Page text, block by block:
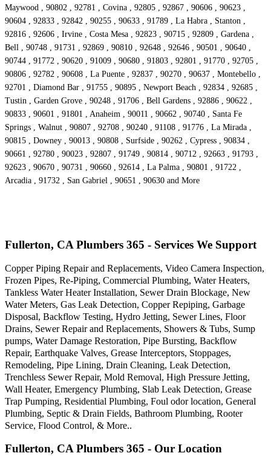
Maywood , 90802 , 92781 , Covina , 92805 , 92867 , 90606 , 90623 ,
90604 , 92833 , 92842 , 90255 , 90633 , 91789 , La Habra , Stanton ,
92816 , 92606 , Irvine , Costa Mesa , 92823 , 90715 , 92809 , Gardena ,
Bell , 90748 , 91731 , 92869 , 90810 , 92648 , 92646 , 90501 , 90640 ,
90744 , 91772 , 90620 , 91009 , 90680 , 91803 , 92801 , 91770 , 92705 ,
90806 , 92782 , 90608 , La Puente , 92837 , 90270 , 90637 , Montebello ,
92701 , Diamond Bar , 91755 , 90895 , Newport Beach , 92834 , 92685 ,
Tustin , Garden Grove , 90248 , 91706 , Bell Gardens , 92886 , 90622 ,
90833 , 90601 , 91801 , Anaheim , 90011 , 90662 , 90740 , Santa Fe
Springs , Walnut , 90807 , 92708 , 90240 , 91108 , 91776 , La Mirada ,
90815 , Downey , 90013 , 90808 , Surfside , 90262 , Cypress , 90834 ,
90661 , 92780 , 90023 , 92807 , 91749 , 90814 , 90712 , 92663 , 91793 ,
92623 , 90670 , 90731 , 90660 , 92614 , La Palma , 90801 , 91722 ,
Arcadia , 91732 , San Gabriel , 90651 , 90630 and More
Fullerton, CA Plumbers 365 - Services We Support
Copper Piping Repair and Replacements, Video Camera Inspection,
Frozen Pipes, Re-Piping, Commercial Plumbing, Water Heaters,
Tankless Water Heater Installation, Sewer Drain Blockage, New
Water Meters, Gas Leak Detection, Copper Repiping, Garbage
Disposal, Backflow Testing, Hydro Jetting, Sewer Lines, Floor
Drains, Sewer Repair and Replacements, Showers & Tubs, Sump
pumps, Water Damage Restoration, Pipe Bursting, Backflow
Repair, Earthquake Valves, Grease Interceptors, Stoppages,
Remodeling, Pipe Lining, Drain Cleaning, Leak Detection,
Trenchless Sewer Repair, Mold Removal, High Pressure Jetting,
Wall Heater, Emergency Plumbing, Slab Leak Detection, Grease
Trap Pumping, Residential Plumbing, Foul odor location, General
Plumbing, Septic & Drain Fields, Bathroom Plumbing, Rooter
Service, Flood Control, & More..
Fullerton, CA Plumbers 365 - Our Location